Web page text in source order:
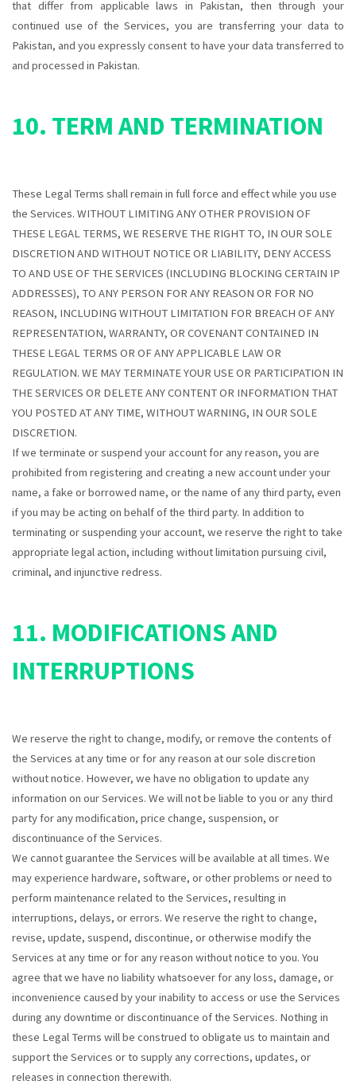
that differ from applicable laws in Pakistan, then through your
continued use of the Services, you are transferring your data to
Pakistan, and you expressly consent to have your data transferred to
and processed in Pakistan.
10. TERM AND TERMINATION
These Legal Terms shall remain in full force and effect while you use
the Services. WITHOUT LIMITING ANY OTHER PROVISION OF
THESE LEGAL TERMS, WE RESERVE THE RIGHT TO, IN OUR SOLE
DISCRETION AND WITHOUT NOTICE OR LIABILITY, DENY ACCESS
TO AND USE OF THE SERVICES (INCLUDING BLOCKING CERTAIN IP
ADDRESSES), TO ANY PERSON FOR ANY REASON OR FOR NO
REASON, INCLUDING WITHOUT LIMITATION FOR BREACH OF ANY
REPRESENTATION, WARRANTY, OR COVENANT CONTAINED IN
THESE LEGAL TERMS OR OF ANY APPLICABLE LAW OR
REGULATION. WE MAY TERMINATE YOUR USE OR PARTICIPATION IN
THE SERVICES OR DELETE ANY CONTENT OR INFORMATION THAT
YOU POSTED AT ANY TIME, WITHOUT WARNING, IN OUR SOLE
DISCRETION.
If we terminate or suspend your account for any reason, you are
prohibited from registering and creating a new account under your
name, a fake or borrowed name, or the name of any third party, even
if you may be acting on behalf of the third party. In addition to
terminating or suspending your account, we reserve the right to take
appropriate legal action, including without limitation pursuing civil,
criminal, and injunctive redress.
11. MODIFICATIONS AND
INTERRUPTIONS
We reserve the right to change, modify, or remove the contents of
the Services at any time or for any reason at our sole discretion
without notice. However, we have no obligation to update any
information on our Services. We will not be liable to you or any third
party for any modification, price change, suspension, or
discontinuance of the Services.
We cannot guarantee the Services will be available at all times. We
may experience hardware, software, or other problems or need to
perform maintenance related to the Services, resulting in
interruptions, delays, or errors. We reserve the right to change,
revise, update, suspend, discontinue, or otherwise modify the
Services at any time or for any reason without notice to you. You
agree that we have no liability whatsoever for any loss, damage, or
inconvenience caused by your inability to access or use the Services
during any downtime or discontinuance of the Services. Nothing in
these Legal Terms will be construed to obligate us to maintain and
support the Services or to supply any corrections, updates, or
releases in connection therewith.